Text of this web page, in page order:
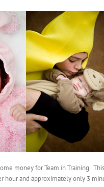
money for Team in Training.
hour and approximately only 3